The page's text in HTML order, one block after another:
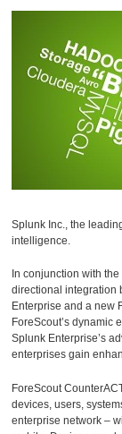
Splunk Inc., the
intelligence.
In conjunction with
directional integration
Enterprise and a new
ForeScout’s dynamic
Splunk Enterprise’s
enterprises gain
ForeScout
devices, users,
enterprise network –